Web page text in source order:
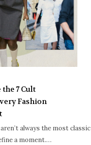
7 Cult
Fashion
always the most classic
a moment.…